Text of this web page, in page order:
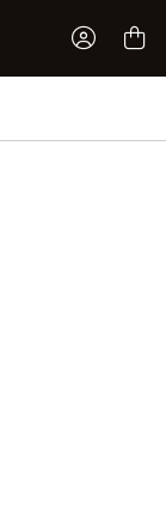
Sign In